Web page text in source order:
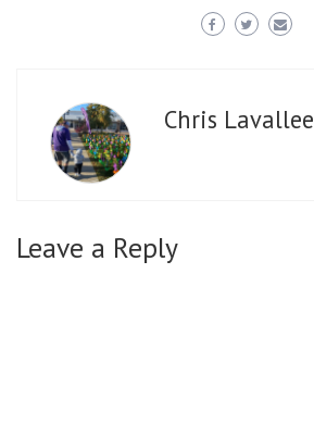
Chris Lavallee
Leave a Reply